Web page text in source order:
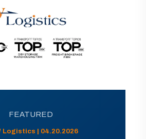
FEATURED
Logistics | 04.20.2026